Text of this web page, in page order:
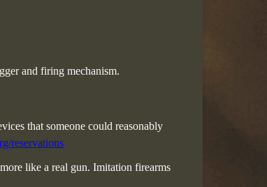
and firing mechanism.
that someone could reasonably
reservations
like a real gun. Imitation firearms